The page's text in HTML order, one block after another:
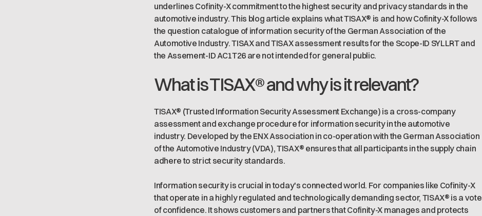
underlines Cofinity-X commitment to the highest security and privacy standards in the
automotive industry. This blog article explains what TISAX® is and how Cofinity-X follows
the question catalogue of information security of the German Association of the
Automotive Industry. TISAX and TISAX assessment results for the Scope-ID SYLLRT and
the Assement-ID AC1T26 are not intended for general public.
What is TISAX® and why is it relevant?
TISAX® (Trusted Information Security Assessment Exchange) is a cross-company
assessment and exchange procedure for information security in the automotive
industry. Developed by the ENX Association in co-operation with the German Association
of the Automotive Industry (VDA), TISAX® ensures that all participants in the supply chain
adhere to strict security standards.
Information security is crucial in today's connected world. For companies like Cofinity-X
that operate in a highly regulated and technologically demanding sector, TISAX® is a vote
of confidence. It shows customers and partners that Cofinity-X manages and protects